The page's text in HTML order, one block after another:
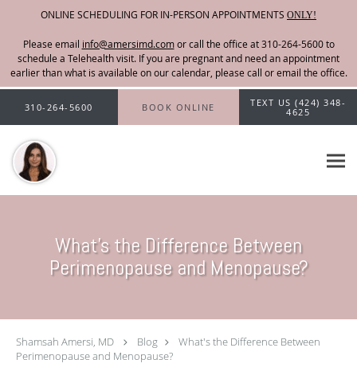
ONLINE SCHEDULING FOR IN-PERSON APPOINTMENTS ONLY!
Please email info@amersimd.com
Skip to main content
310-264-5600 BOOK ONLINE
TEXT US (424) 348-
4625
What's the Difference Between
Perimenopause and Menopause?
Shamsah Amersi, MD Blog
What's the Difference Between
Perimenopause and Menopause?